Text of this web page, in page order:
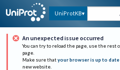
UniProtKB
An unexpected issue occurred
You can try to reload the page, use the rest
page.
Make sure that your browser is up to date
new website.